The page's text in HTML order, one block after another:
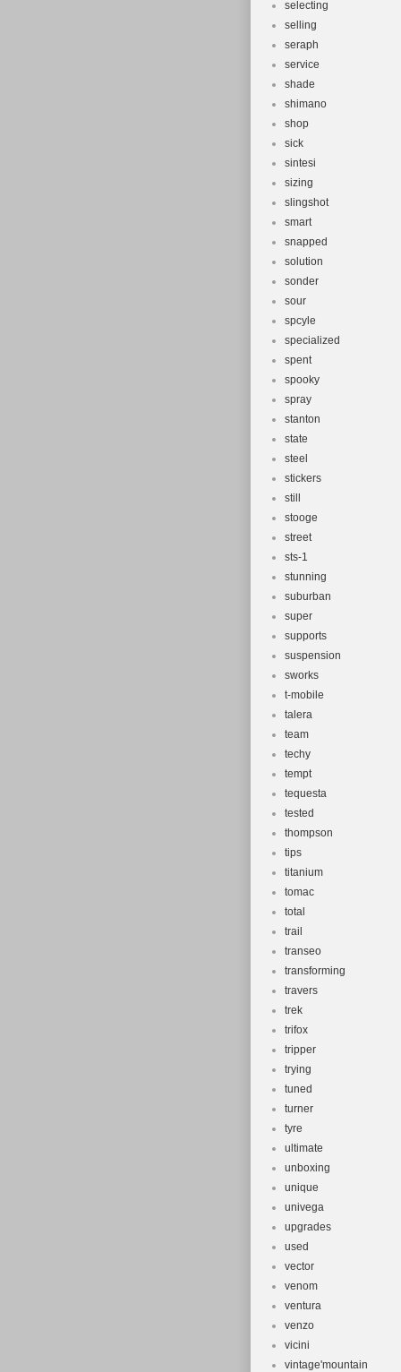
selecting
selling
seraph
service
shade
shimano
shop
sick
sintesi
sizing
slingshot
smart
snapped
solution
sonder
sour
spcyle
specialized
spent
spooky
spray
stanton
state
steel
stickers
still
stooge
street
sts-1
stunning
suburban
super
supports
suspension
sworks
t-mobile
talera
team
techy
tempt
tequesta
tested
thompson
tips
titanium
tomac
total
trail
transeo
transforming
travers
trek
trifox
tripper
trying
tuned
turner
tyre
ultimate
unboxing
unique
univega
upgrades
used
vector
venom
ventura
venzo
vicini
vintage'mountain